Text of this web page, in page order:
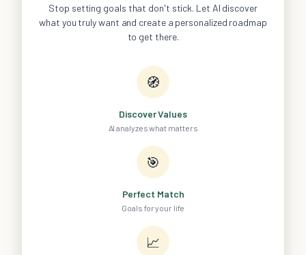
Stop setting goals that don't stick. Let AI discover
what you truly want and create a personalized roadmap
to get there.
🧭
Discover Values
AI analyzes what matters
🎯
Perfect Match
Goals for your life
📈